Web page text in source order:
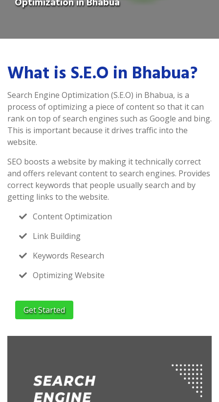
What is S.E.O in Bhabua?
Search Engine Optimization (S.E.O) in Bhabua, is a
process of optimizing a piece of content so that it can
rank on top of search engines such as Google and bing.
This is important because it drives traffic into the
website.
SEO boosts a website by making it technically correct
and offers relevant content to search engines. Provides
correct keywords that people usually search and by
getting links to the website.
Content Optimization
Link Building
Keywords Research
Optimizing Website
Get Started